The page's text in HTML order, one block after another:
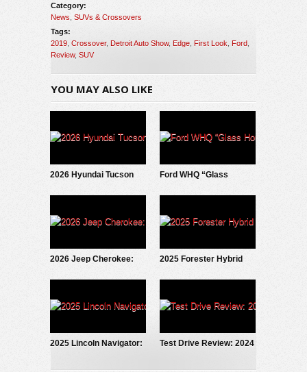
Category:
News SUVs & Crossovers
Tags:
2019 Crossover, Detroit Auto Show, Edge First Look Ford
Review, SUV
YOU MAY ALSO LIKE
2026 Hyundai Tucson
Ford WHQ “Glass
2026 Jeep Cherokee:
2025 Forester Hybrid
2025 Lincoln Navigator:
Test Drive Review: 2024